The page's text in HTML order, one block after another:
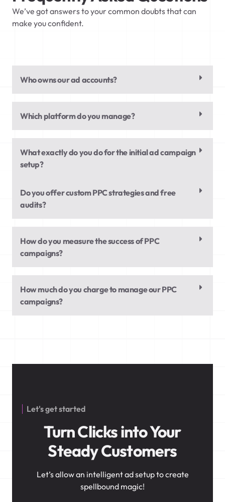
We’ve got answers to your common doubts that can
make you confident.
Who owns our ad accounts?
Which platform do you manage?
What exactly do you do for the initial ad campaign
setup?
Do you offer custom PPC strategies and free
audits?
How do you measure the success of PPC
campaigns?
How much do you charge to manage our PPC
campaigns?
Let's get started
Turn Clicks into Your
Steady Customers
Let’s allow an intelligent ad setup to create
spellbound magic!